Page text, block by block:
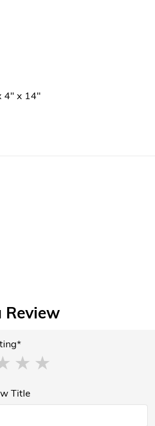
4" x 14"
Review
Title